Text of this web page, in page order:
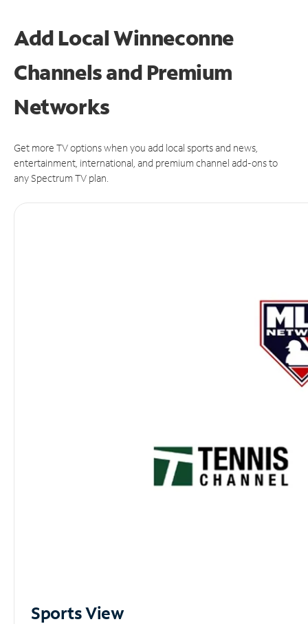
Add Local Winneconne
Channels and Premium
Networks
Get more TV options when you add local sports and news,
entertainment, international, and premium channel add-ons to
any Spectrum TV plan.
Sports View